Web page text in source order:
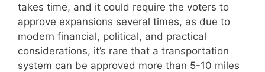
takes time, and it could require the voters to
approve expansions several times, as due to
modern financial, political, and practical
considerations, it’s rare that a transportation
system can be approved more than 5-10 miles